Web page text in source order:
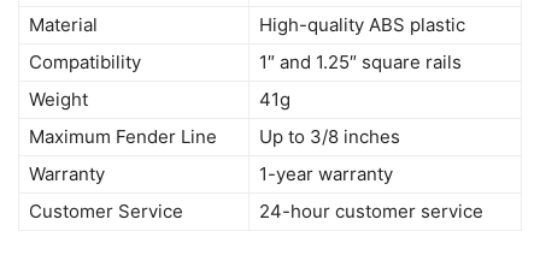
Material
High-quality ABS plastic
Compatibility
1″ and 1.25″ square rails
Weight
41g
Maximum Fender Line
Up to 3/8 inches
Warranty
1-year warranty
Customer Service
24-hour customer service